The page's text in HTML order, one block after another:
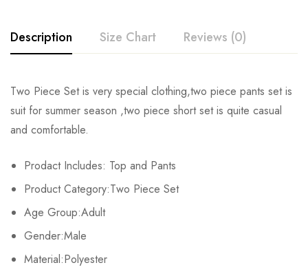
Description Size Chart Reviews (0)
Two Piece Set is very special clothing,two piece pants set is
suit for summer season ,two piece short set is quite casual
and comfortable.
Prodact Includes: Top and Pants
Product Category:Two Piece Set
Age Group:Adult
Gender:Male
Material:Polyester
Size Chest Waist Hips
S 106cm/41.7inch
M 111cm/43.7inch 77cm/30.3inch
L 116cm/45.7inch
XL 121cm/47.6inch
Rating & Review
Base on 0 Reviews Write a review
There are no reviews yet.